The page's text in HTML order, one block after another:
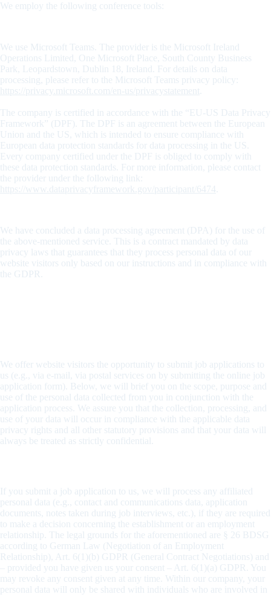
We employ the following conference tools:
We use Microsoft Teams. The provider is the Microsoft Ireland
Operations Limited, One Microsoft Place, South County Business
Park, Leopardstown, Dublin 18, Ireland. For details on data
processing, please refer to the Microsoft Teams privacy policy:
https://privacy.microsoft.com/en-us/privacystatement
The company is certified in accordance with the “EU-US Data Privacy
Framework” (DPF). The DPF is an agreement between the European
Union and the US, which is intended to ensure compliance with
European data protection standards for data processing in the US.
Every company certified under the DPF is obliged to comply with
these data protection standards. For more information, please contact
the provider under the following link:
https://www.dataprivacyframework.gov/participant/6474
We have concluded a data processing agreement (DPA) for the use of
the above-mentioned service. This is a contract mandated by data
privacy laws that guarantees that they process personal data of our
website visitors only based on our instructions and in compliance with
the GDPR.
We offer website visitors the opportunity to submit job applications to
us (e.g., via e-mail, via postal services on by submitting the online job
application form). Below, we will brief you on the scope, purpose and
use of the personal data collected from you in conjunction with the
application process. We assure you that the collection, processing, and
use of your data will occur in compliance with the applicable data
privacy rights and all other statutory provisions and that your data will
always be treated as strictly confidential.
If you submit a job application to us, we will process any affiliated
personal data (e.g., contact and communications data, application
documents, notes taken during job interviews, etc.), if they are required
to make a decision concerning the establishment or an employment
relationship. The legal grounds for the aforementioned are § 26 BDSG
according to German Law (Negotiation of an Employment
Relationship), Art. 6(1)(b) GDPR (General Contract Negotiations) and
– provided you have given us your consent – Art. 6(1)(a) GDPR. You
may revoke any consent given at any time. Within our company, your
personal data will only be shared with individuals who are involved in